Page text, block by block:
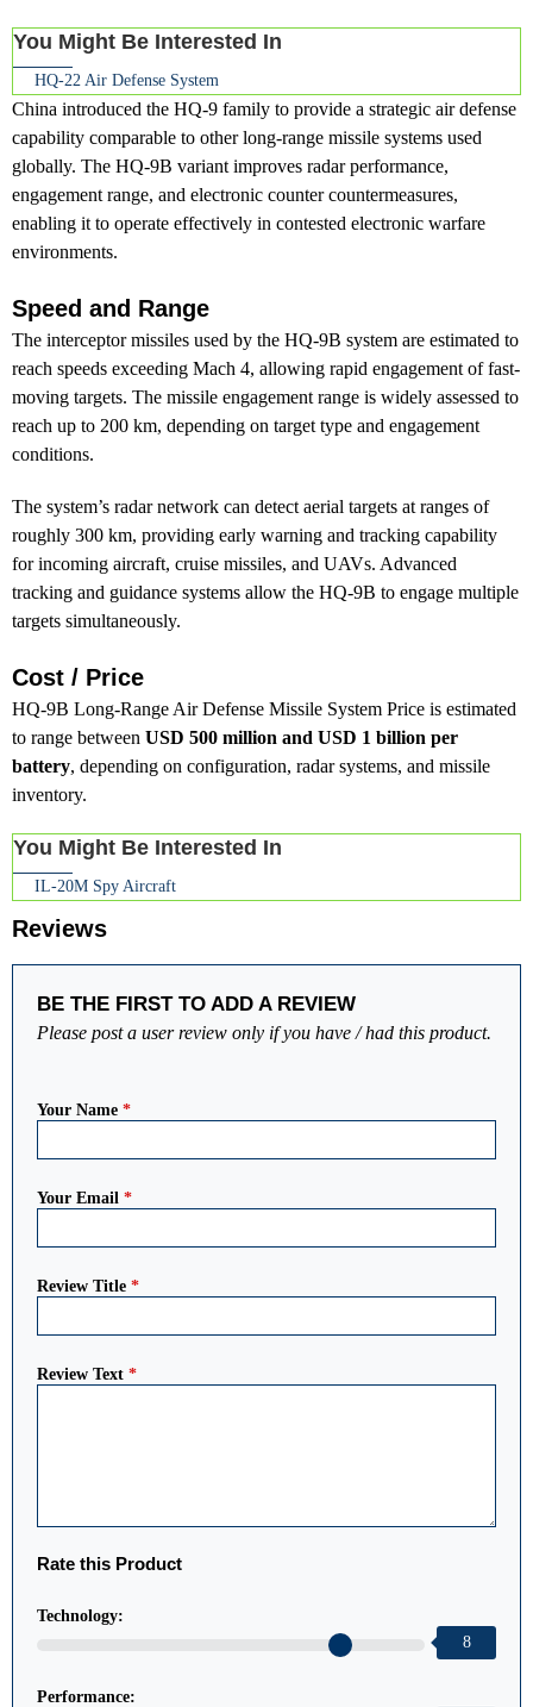
You Might Be Interested In
HQ-22 Air Defense System
China introduced the HQ-9 family to provide a strategic air defense
capability comparable to other long-range missile systems used
globally. The HQ-9B variant improves radar performance,
engagement range, and electronic counter countermeasures,
enabling it to operate effectively in contested electronic warfare
environments.
Speed and Range
The interceptor missiles used by the HQ-9B system are estimated to
reach speeds exceeding Mach 4, allowing rapid engagement of fast-
moving targets. The missile engagement range is widely assessed to
reach up to 200 km, depending on target type and engagement
conditions.
The system’s radar network can detect aerial targets at ranges of
roughly 300 km, providing early warning and tracking capability
for incoming aircraft, cruise missiles, and UAVs. Advanced
tracking and guidance systems allow the HQ-9B to engage multiple
targets simultaneously.
Cost / Price
HQ-9B Long-Range Air Defense Missile System Price is estimated
to range between USD 500 million and USD 1 billion per
battery, depending on configuration, radar systems, and missile
inventory.
You Might Be Interested In
IL-20M Spy Aircraft
Reviews
BE THE FIRST TO ADD A REVIEW
Please post a user review only if you have / had this product.
Your Name *
Your Email *
Review Title *
Review Text *
Rate this Product
Technology:
8
Performance: